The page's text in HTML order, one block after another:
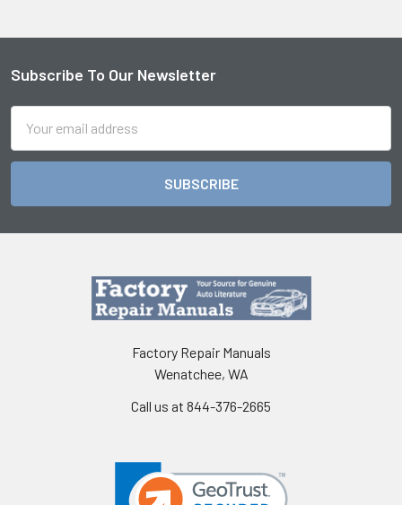
Footer
Subscribe To Our Newsletter
Address
Factory Repair Manuals
Wenatchee, WA
Call us at 844-376-2665